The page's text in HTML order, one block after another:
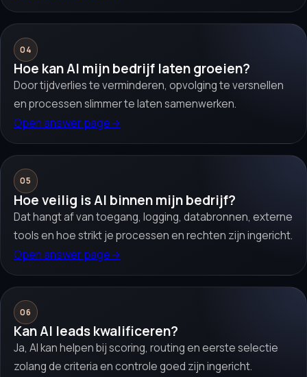
04
Hoe kan AI mijn bedrijf laten groeien?
Door tijdverlies te verminderen, opvolging te versnellen
en processen slimmer te laten samenwerken.
Open answer page→
05
Hoe veilig is AI binnen mijn bedrijf?
Dat hangt af van toegang, logging, databronnen, externe
tools en hoe strikt je processen en rechten zijn ingericht.
Open answer page→
06
Kan AI leads kwalificeren?
Ja, AI kan helpen bij scoring, routing en eerste selectie
zolang de criteria en controle goed zijn ingericht.